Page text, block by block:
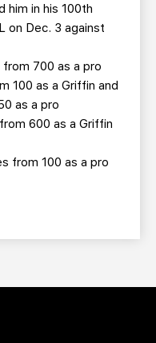
him in his 100th
on Dec. 3 against
700 as a pro
100 as a Griffin and
as a pro
600 as a Griffin
from 100 as a pro